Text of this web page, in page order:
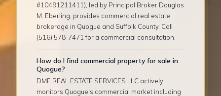
#10491211411), led by Principal Broker Douglas
M. Eberling, provides commercial real estate
brokerage in Quogue and Suffolk County. Call
(516) 578-7471 for a commercial consultation.
How do I find commercial property for sale in
Quogue?
DME REAL ESTATE SERVICES LLC actively
monitors Quogue's commercial market including